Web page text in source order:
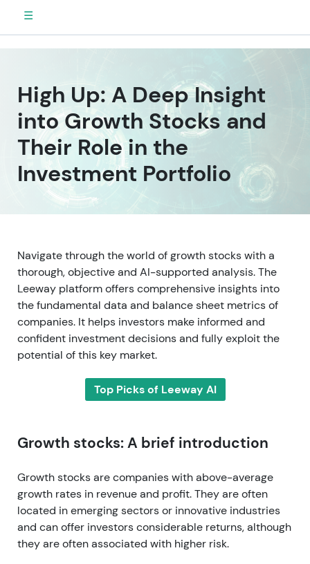
☰
High Up: A Deep Insight
into Growth Stocks and
Their Role in the
Investment Portfolio
Navigate through the world of growth stocks with a
thorough, objective and AI-supported analysis. The
Leeway platform offers comprehensive insights into
the fundamental data and balance sheet metrics of
companies. It helps investors make informed and
confident investment decisions and fully exploit the
potential of this key market.
Top Picks of Leeway AI
Growth stocks: A brief introduction
Growth stocks are companies with above-average
growth rates in revenue and profit. They are often
located in emerging sectors or innovative industries
and can offer investors considerable returns, although
they are often associated with higher risk.